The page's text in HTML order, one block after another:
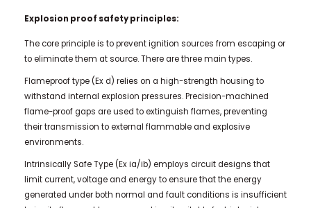
Explosion proof safety principles:
The core principle is to prevent ignition sources from escaping or
to eliminate them at source. There are three main types.
Flameproof type (Ex d) relies on a high-strength housing to
withstand internal explosion pressures. Precision-machined
flame-proof gaps are used to extinguish flames, preventing
their transmission to external flammable and explosive
environments.
Intrinsically Safe Type (Ex ia/ib) employs circuit designs that
limit current, voltage and energy to ensure that the energy
generated under both normal and fault conditions is insufficient